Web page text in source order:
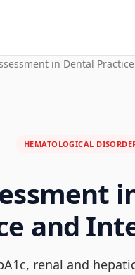
in Dental
HEMATOLOGICAL
and
renal and